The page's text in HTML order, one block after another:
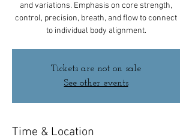
and variations. Emphasis on core strength,
control, precision, breath, and flow to connect
to individual body alignment.
Tickets are not on sale
See other events
Time & Location